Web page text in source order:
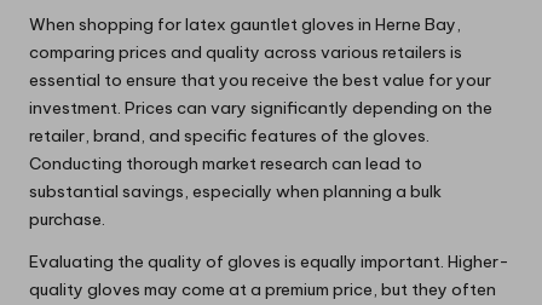
When shopping for latex gauntlet gloves in Herne Bay,
comparing prices and quality across various retailers is
essential to ensure that you receive the best value for your
investment. Prices can vary significantly depending on the
retailer, brand, and specific features of the gloves.
Conducting thorough market research can lead to
substantial savings, especially when planning a bulk
purchase.
Evaluating the quality of gloves is equally important. Higher-
quality gloves may come at a premium price, but they often